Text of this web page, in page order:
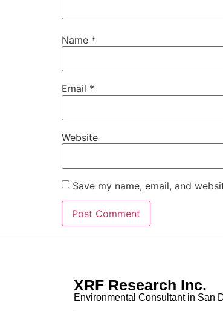
Name *
Email *
Website
Save my name, email, and
XRF Research Inc.
Environmental Consultant in San